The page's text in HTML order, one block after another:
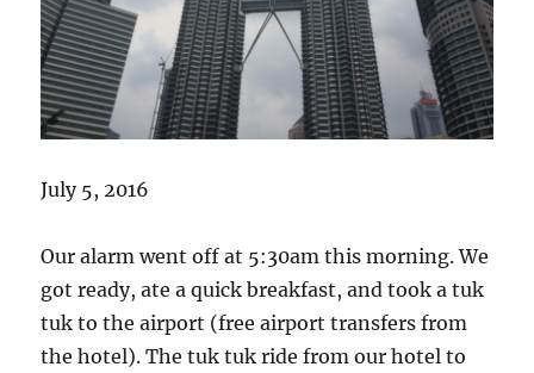
July 5, 2016
Our alarm went off at 5:30am this morning. We
got ready, ate a quick breakfast, and took a tuk
tuk to the airport (free airport transfers from
the hotel). The tuk tuk ride from our hotel to